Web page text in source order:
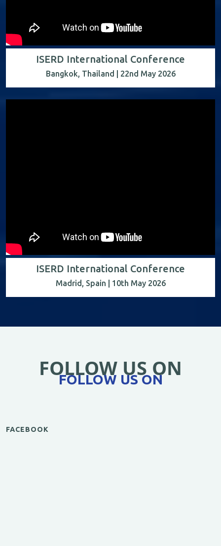
ISERD International Conference
Bangkok, Thailand | 22nd May 2026
ISERD International Conference
Madrid, Spain | 10th May 2026
FOLLOW US ON
FOLLOW US ON
FACEBOOK